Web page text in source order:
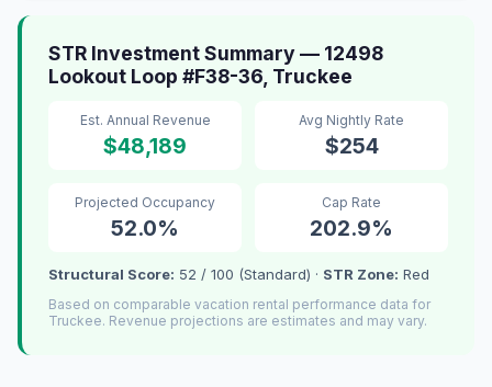
STR Investment Summary — 12498
Lookout Loop #F38-36, Truckee
Est. Annual Revenue
$48,189
Avg Nightly Rate
$254
Projected Occupancy
52.0%
Cap Rate
202.9%
Structural Score: 52 / 100 (Standard) · STR Zone: Red
Based on comparable vacation rental performance data for
Truckee. Revenue projections are estimates and may vary.